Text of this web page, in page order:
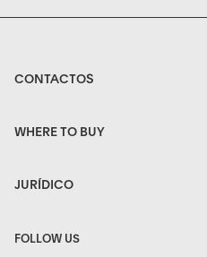
CONTACTOS
WHERE TO BUY
JURÍDICO
FOLLOW US